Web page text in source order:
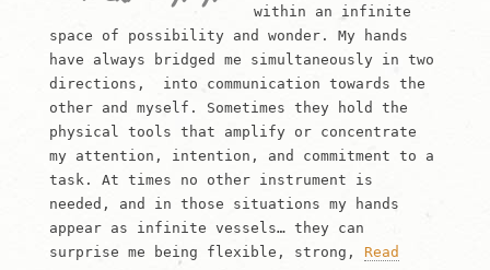
within an infinite
space of possibility and wonder. My hands
have always bridged me simultaneously in two
directions, into communication towards the
other and myself. Sometimes they hold the
physical tools that amplify or concentrate
my attention, intention, and commitment to a
task. At times no other instrument is
needed, and in those situations my hands
appear as infinite vessels… they can
surprise me being flexible, strong, Read